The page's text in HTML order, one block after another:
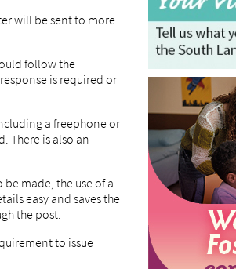
will be sent to more
follow the
is required or
a freephone or
There is also an
made, the use of a
easy and saves the
the post.
to issue